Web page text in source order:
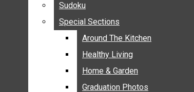
LOOKING FOR THE CALL
OBITUARIES
CURRENT OBITUARIES
OBITUARY ARCHIVES
SUDOKU
SPECIAL SECTIONS
Sudoku
Special Sections
Around The Kitchen
Healthy Living
Home & Garden
Graduation Photos
Sudoku
Special Sections
Around The Kitchen
Healthy Living
Home & Garden
Graduation Photos